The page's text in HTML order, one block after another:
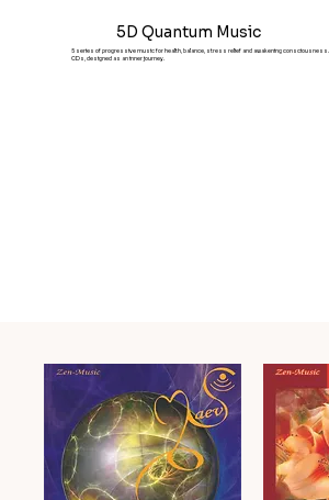
5D Quantum Music
5 series of progressive music for health, balance, stress relief and awakening
CDs, designed as an inner journey.